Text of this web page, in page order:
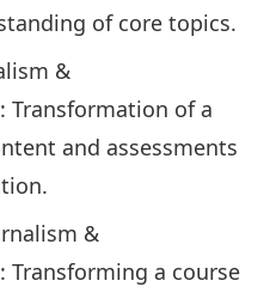
of core topics.
&
Transformation of a
and assessments
&
Transforming a course